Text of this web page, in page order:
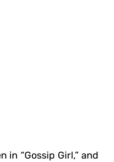
in “Gossip Girl,” and